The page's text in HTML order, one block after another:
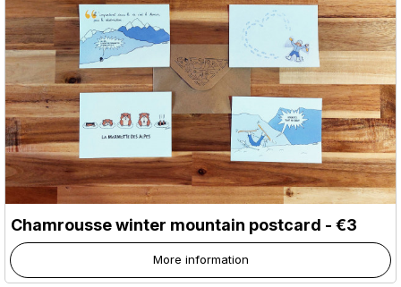
Chamrousse winter mountain postcard - €3
More information